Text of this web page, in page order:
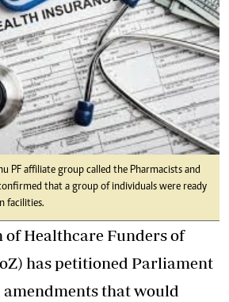
PF affiliate group called the Pharmacists and
that a group of individuals were ready
facilities.
of Healthcare Funders of
has petitioned Parliament
that would